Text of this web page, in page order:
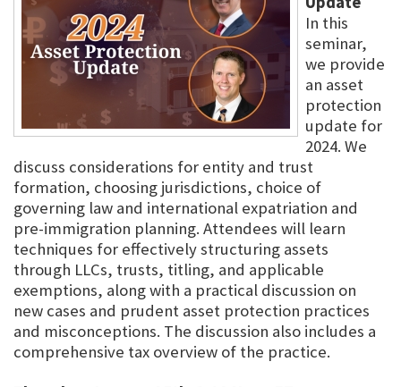
In this
seminar,
we provide
an asset
protection
update for
2024. We
discuss considerations for entity and trust
formation, choosing jurisdictions, choice of
governing law and international expatriation and
pre-immigration planning. Attendees will learn
techniques for effectively structuring assets
through LLCs, trusts, titling, and applicable
exemptions, along with a practical discussion on
new cases and prudent asset protection practices
and misconceptions. The discussion also includes a
comprehensive tax overview of the practice.